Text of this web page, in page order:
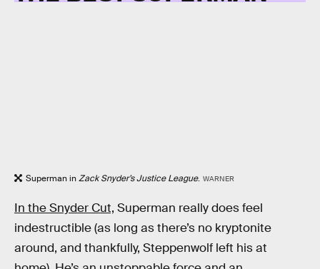
Superman inZack Snyder’s Justice League. WARNER
In the Snyder Cut, Superman really does feel
indestructible (as long as there’s no kryptonite
around, and thankfully, Steppenwolf left his at